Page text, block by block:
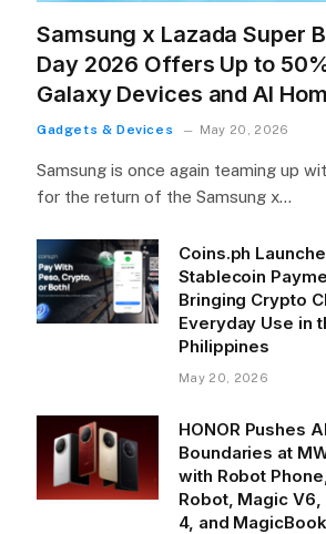
Samsung x Lazada Super
Day 2026 Offers Up to
Galaxy Devices and AI
Gadgets & Devices May 20, 2026
Samsung is once again teaming up
for the return of the Samsung x…
Coins.ph
Stablecoin
Bringing Crypto
Everyday Use in
Philippines
May 20, 2026
HONOR Pushes AI
Boundaries at
with Robot
Robot, Magic V6,
4, and